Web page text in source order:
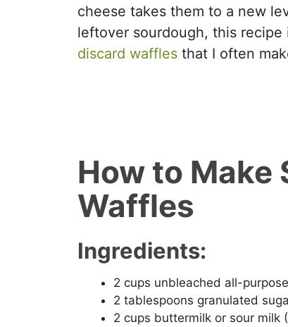
cheese takes them to a new
leftover sourdough, this recipe
discard wafflesthat I often
How to Make
Waffles
Ingredients:
2 cups unbleached all-
2 tablespoons granulated
2 cups buttermilk or sour milk